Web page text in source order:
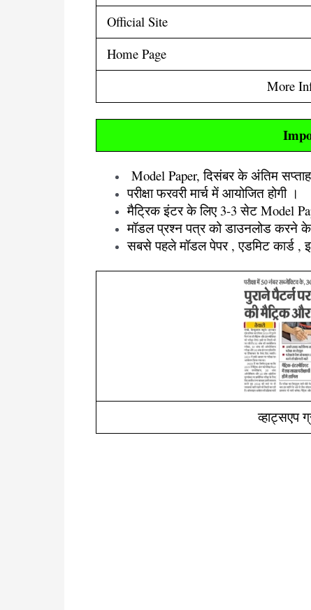
Official Site
Home Page
More
Model Paper, दिसंबर के अंतिम
परीक्षा फरवरी मार्च में आयोजित होगी ।
मैट्रिक इंटर के लिए 3-3 सेट Model
मॉडल प्रश्न पत्र को डाउनलोड करने
सबसे पहले मॉडल पेपर , एडमिट कार्ड ,
व्हाट्सएप